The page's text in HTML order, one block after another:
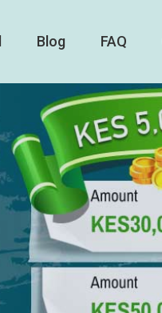
Blog FAQ